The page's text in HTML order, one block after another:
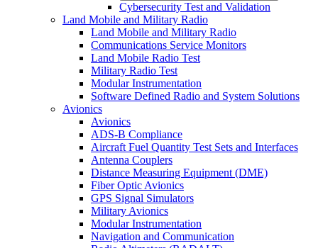
Cybersecurity Test and Validation
Land Mobile and Military Radio
Land Mobile and Military Radio
Communications Service Monitors
Land Mobile Radio Test
Military Radio Test
Modular Instrumentation
Software Defined Radio and System Solutions
Avionics
Avionics
ADS-B Compliance
Aircraft Fuel Quantity Test Sets and Interfaces
Antenna Couplers
Distance Measuring Equipment (DME)
Fiber Optic Avionics
GPS Signal Simulators
Military Avionics
Modular Instrumentation
Navigation and Communication